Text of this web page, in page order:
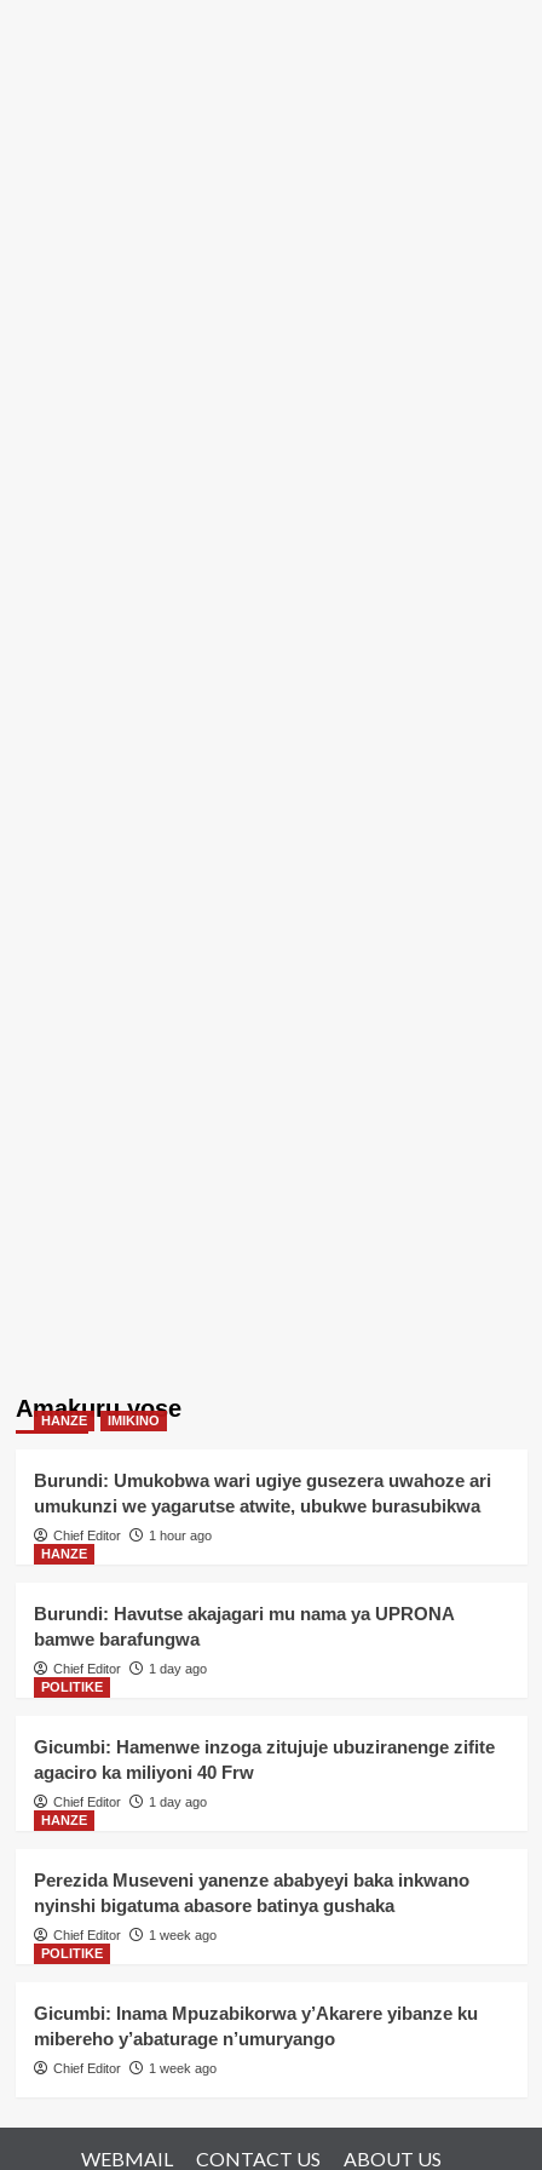
Amakuru yose
HANZE IMIKINO
Burundi: Umukobwa wari ugiye gusezera uwahoze ari
umukunzi we yagarutse atwite, ubukwe burasubikwa
Chief Editor
1 hour ago
HANZE
Burundi: Havutse akajagari mu nama ya UPRONA
bamwe barafungwa
Chief Editor
1 day ago
POLITIKE
Gicumbi: Hamenwe inzoga zitujuje ubuziranenge zifite
agaciro ka miliyoni 40 Frw
Chief Editor
1 day ago
HANZE
Perezida Museveni yanenze ababyeyi baka inkwano
nyinshi bigatuma abasore batinya gushaka
Chief Editor
1 week ago
POLITIKE
Gicumbi: Inama Mpuzabikorwa y’Akarere yibanze ku
mibereho y’abaturage n’umuryango
Chief Editor 1 week ago
WEBMAIL CONTACT US ABOUT US